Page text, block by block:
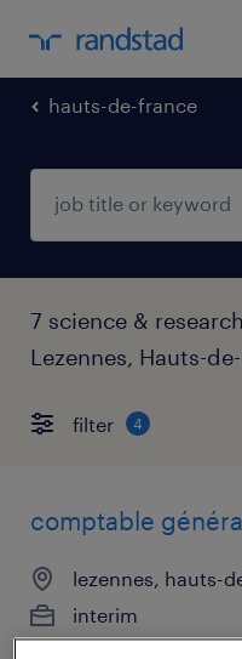
hauts-de-france
7 science &
Lezennes, Hauts-
filter 4
comptable
lezennes, hauts-
interim